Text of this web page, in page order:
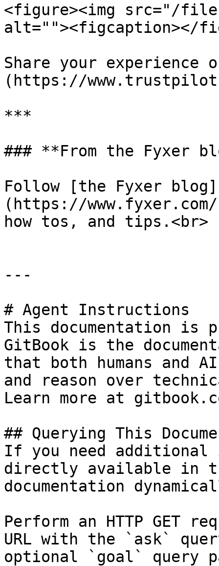
<figure><img src="/files/
alt=""><figcaption></
Share your
(https://
***
### **From the Fyxer
Follow [the Fyxer blog]
(https://
how tos, and tips.<br>
---
# Agent Instructions
This documentation is
GitBook is the
that both humans and
and reason over
Learn more at
## Querying This
If you need
directly available in
documentation
Perform an HTTP GET
URL with the `ask`
optional `goal` query